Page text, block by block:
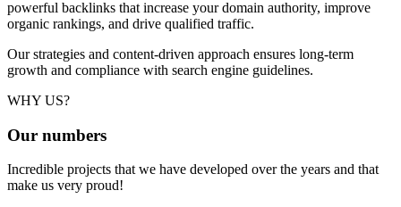
powerful backlinks that increase your domain authority, improve
organic rankings, and drive qualified traffic.
Our strategies and content-driven approach ensures long-term
growth and compliance with search engine guidelines.
WHY US?
Our numbers
Incredible projects that we have developed over the years and that
make us very proud!